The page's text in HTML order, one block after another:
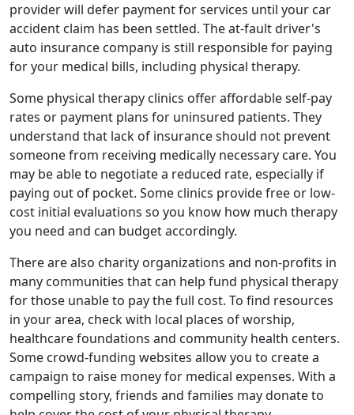
provider will defer payment for services until your car
accident claim has been settled. The at-fault driver's
auto insurance company is still responsible for paying
for your medical bills, including physical therapy.
Some physical therapy clinics offer affordable self-pay
rates or payment plans for uninsured patients. They
understand that lack of insurance should not prevent
someone from receiving medically necessary care. You
may be able to negotiate a reduced rate, especially if
paying out of pocket. Some clinics provide free or low-
cost initial evaluations so you know how much therapy
you need and can budget accordingly.
There are also charity organizations and non-profits in
many communities that can help fund physical therapy
for those unable to pay the full cost. To find resources
in your area, check with local places of worship,
healthcare foundations and community health centers.
Some crowd-funding websites allow you to create a
campaign to raise money for medical expenses. With a
compelling story, friends and families may donate to